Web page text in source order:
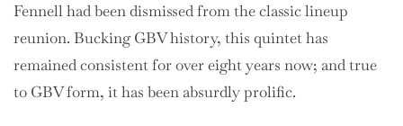
Fennell had been dismissed from the classic lineup
reunion. Bucking GBV history, this quintet has
remained consistent for over eight years now; and true
to GBV form, it has been absurdly prolific.